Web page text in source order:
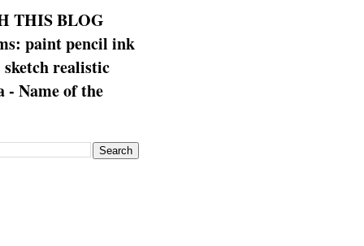
THIS BLOG
paint pencil ink
sketch realistic
- Name of the